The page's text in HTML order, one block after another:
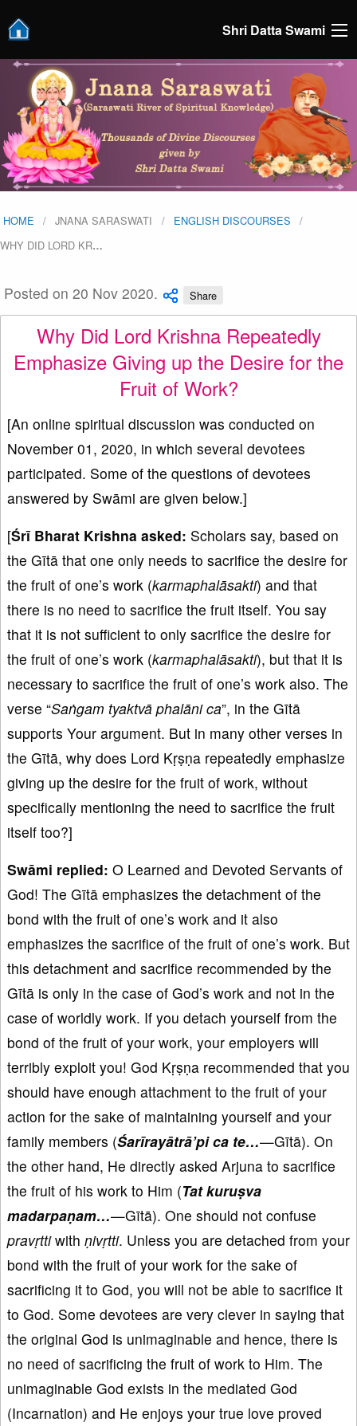
Shri Datta Swami
HOME JNANA SARASWATI
ENGLISH DISCOURSES
WHY DID LORD KR…
Posted on 20 Nov 2020. Share
Why Did Lord Krishna Repeatedly
Emphasize Giving up the Desire for the
Fruit of Work?
[An online spiritual discussion was conducted on
November 01, 2020, in which several devotees
participated. Some of the questions of devotees
answered by Swāmi are given below.]
[Śrī Bharat Krishna asked: Scholars say, based on
the Gītā that one only needs to sacrifice the desire for
the fruit of one’s work (karmaphalāsakti) and that
there is no need to sacrifice the fruit itself. You say
that it is not sufficient to only sacrifice the desire for
the fruit of one’s work (karmaphalāsakti), but that it is
necessary to sacrifice the fruit of one’s work also. The
verse “Saṅgam tyaktvā phalāni ca”, in the Gītā
supports Your argument. But in many other verses in
the Gītā, why does Lord Kṛṣṇa repeatedly emphasize
giving up the desire for the fruit of work, without
specifically mentioning the need to sacrifice the fruit
itself too?]
Swāmi replied: O Learned and Devoted Servants of
God! The Gītā emphasizes the detachment of the
bond with the fruit of one’s work and it also
emphasizes the sacrifice of the fruit of one’s work. But
this detachment and sacrifice recommended by the
Gītā is only in the case of God’s work and not in the
case of worldly work. If you detach yourself from the
bond of the fruit of your work, your employers will
terribly exploit you! God Kṛṣṇa recommended that you
should have enough attachment to the fruit of your
action for the sake of maintaining yourself and your
family members (Śarīrayātrā’pi ca te…—Gītā). On
the other hand, He directly asked Arjuna to sacrifice
the fruit of his work to Him (Tat kuruṣva
madarpaṇam…—Gītā). One should not confuse
pravṛttiwith ṇivṛtti. Unless you are detached from your
bond with the fruit of your work for the sake of
sacrificing it to God, you will not be able to sacrifice it
to God. Some devotees are very clever in saying that
the original God is unimaginable and hence, there is
no need of sacrificing the fruit of work to Him. The
unimaginable God exists in the mediated God
(Incarnation) and He enjoys your true love proved